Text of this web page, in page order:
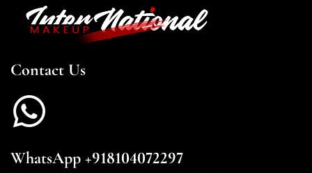
Contact Us
WhatsApp +918104072297